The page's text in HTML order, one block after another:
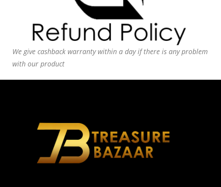
We give cashback warranty within a day if there is any problem
with our product